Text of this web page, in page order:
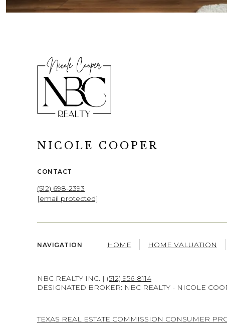
NICOLE COOPER
CONTACT
(512) 698-2393
[email protected]
NAVIGATION HOME HOME VALUATION
NBC REALTY INC. | (512) 956-8114
DESIGNATED BROKER: NBC REALTY - NICOLE
TEXAS REAL ESTATE COMMISSION CONSUMER